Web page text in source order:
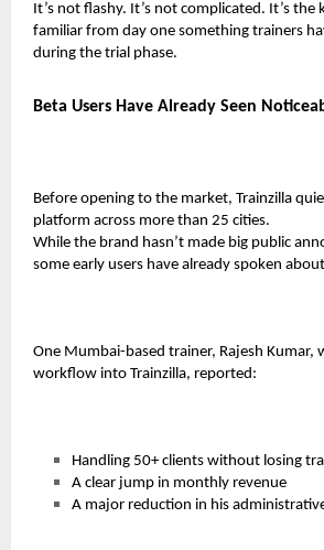
It’s not flashy. It’s not complicated. It’s
familiar from day one something trainers
during the trial phase.
Beta Users Have Already Seen
Before opening to the market, Trainzilla
platform across more than 25 cities.
While the brand hasn’t made big public
some early users have already spoken
One Mumbai-based trainer, Rajesh Kumar,
workflow into Trainzilla, reported:
Handling 50+ clients without losing
A clear jump in monthly revenue
A major reduction in his